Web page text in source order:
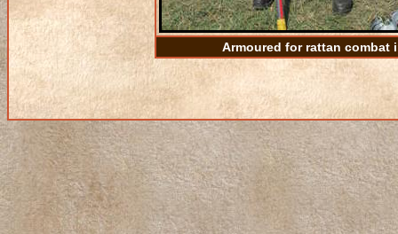
Armoured for rattan combat